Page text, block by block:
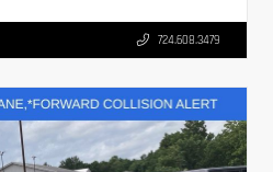
724.608.3479